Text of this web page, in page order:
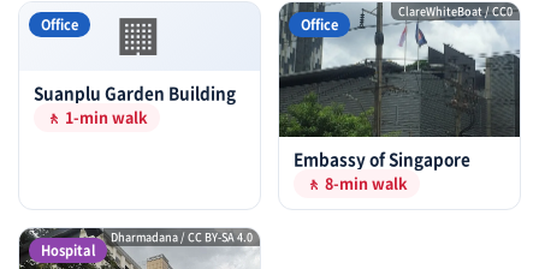
🏢
Office
Suanplu Garden Building
🚶 1-min walk
ClareWhiteBoat / CC0
Office
Embassy of Singapore
🚶 8-min walk
Dharmadana / CC BY-SA 4.0
Hospital